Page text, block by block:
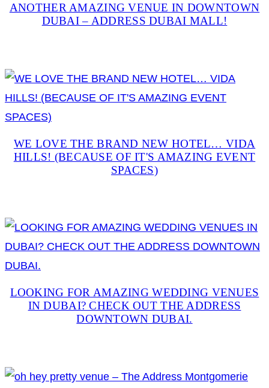
ANOTHER AMAZING VENUE IN DOWNTOWN
DUBAI – ADDRESS DUBAI MALL!
WE LOVE THE BRAND NEW HOTEL… VIDA
HILLS! (BECAUSE OF IT'S AMAZING EVENT
SPACES)
LOOKING FOR AMAZING WEDDING VENUES
IN DUBAI? CHECK OUT THE ADDRESS
DOWNTOWN DUBAI.